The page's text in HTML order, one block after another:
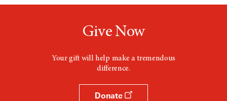
Give Now
Your gift will help make a tremendous
difference.
Donate